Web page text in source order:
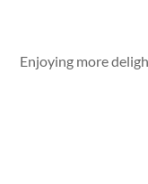
Enjoying more